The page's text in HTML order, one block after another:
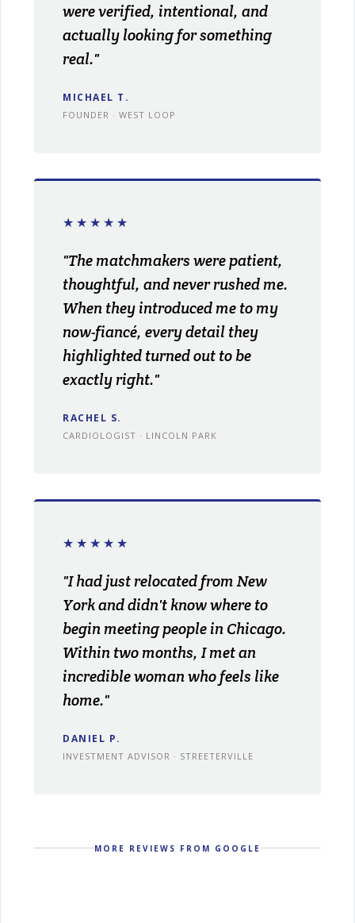
were verified, intentional, and
actually looking for something
real."
MICHAEL T.
FOUNDER · WEST LOOP
★★★★★
"The matchmakers were patient,
thoughtful, and never rushed me.
When they introduced me to my
now-fiancé, every detail they
highlighted turned out to be
exactly right."
RACHEL S.
CARDIOLOGIST · LINCOLN PARK
★★★★★
"I had just relocated from New
York and didn't know where to
begin meeting people in Chicago.
Within two months, I met an
incredible woman who feels like
home."
DANIEL P.
INVESTMENT ADVISOR · STREETERVILLE
MORE REVIEWS FROM GOOGLE